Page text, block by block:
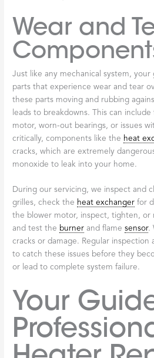
Wear and
Just like any mechanical system, your
parts that experience wear and tear
these parts moving and rubbing
leads to breakdowns. This can
motor, worn-out bearings, or issues
critically, components like the heat
cracks, which are extremely
monoxide to leak into your home.
During our servicing, we inspect and
grilles, check the heat exchanger for
the blower motor, inspect, tighten, or
and test the burner and flamesensor.
cracks or damage. Regular inspection
to catch these issues before they
or lead to complete system failure.
Your